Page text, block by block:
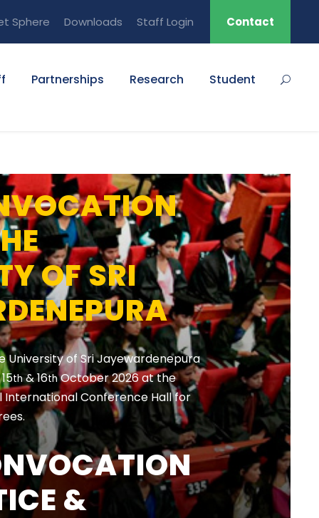
Sphere Downloads Staff Login Contact
Partnerships Research Student
OF SRI
of Sri Jayewardenepura
th& 16thOctober 2026 at the
International Conference Hall for
&